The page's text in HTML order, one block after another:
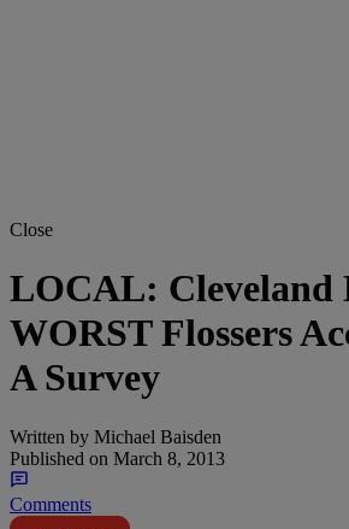
Close
LOCAL: Cleveland
WORST Flossers
A Survey
Written by Michael Baisden
Published on March 8, 2013
Comments